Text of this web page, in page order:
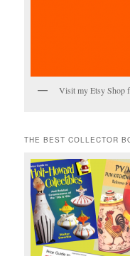
Visit my Etsy Shop
THE BEST COLLECTOR